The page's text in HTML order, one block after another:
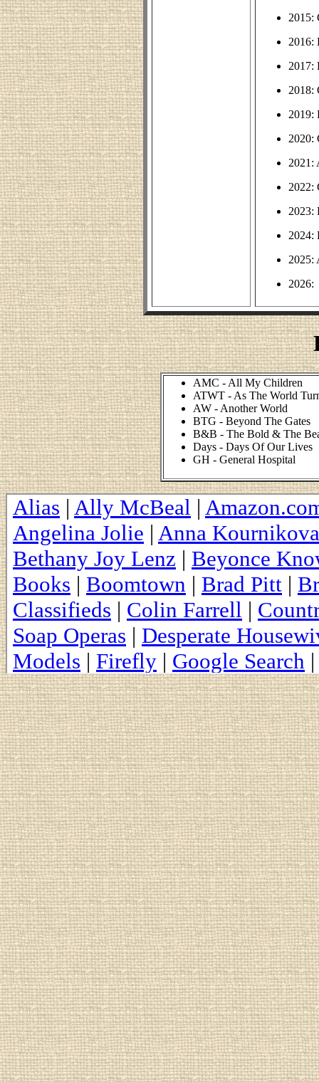
2015:
2016:
2017:
2018:
2019:
2020:
2021:
2022:
2023:
2024:
2025:
2026:
AMC - All My Children
ATWT - As The World
AW - Another World
BTG - Beyond The Gates
B&B - The Bold & The
Days - Days Of Our Lives
GH - General Hospital